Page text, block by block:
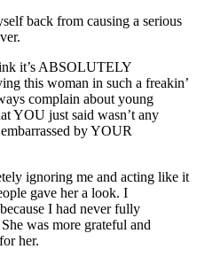
back from causing a serious
it’s ABSOLUTELY
this woman in such a freakin’
complain about young
YOU just said wasn’t any
by YOUR
ignoring me and acting like it
gave her a look. I
I had never fully
was more grateful and
her.